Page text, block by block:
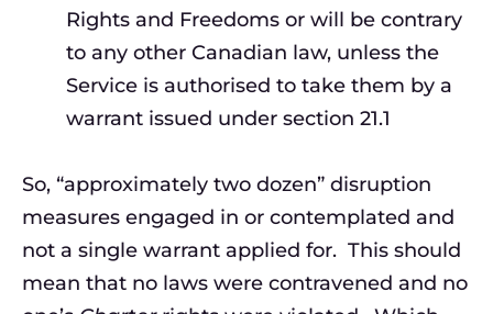
Rights and Freedoms or will be contrary
to any other Canadian law, unless the
Service is authorised to take them by a
warrant issued under section 21.1
So, “approximately two dozen” disruption
measures engaged in or contemplated and
not a single warrant applied for. This should
mean that no laws were contravened and no